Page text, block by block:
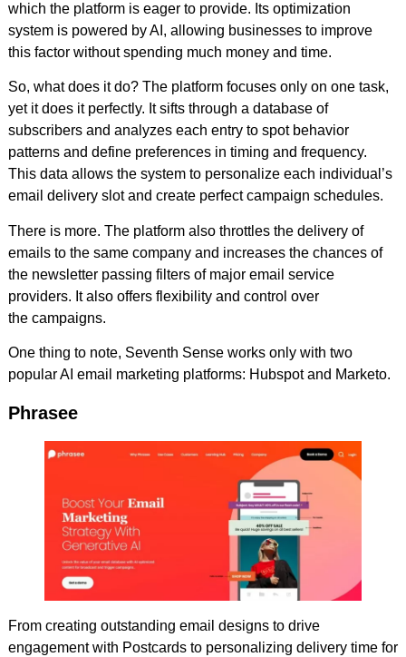
which the platform is eager to provide. Its optimization
system is powered by AI, allowing businesses to improve
this factor without spending much money and time.
So, what does it do? The platform focuses only on one task,
yet it does it perfectly. It sifts through a database of
subscribers and analyzes each entry to spot behavior
patterns and define preferences in timing and frequency.
This data allows the system to personalize each individual’s
email delivery slot and create perfect campaign schedules.
There is more. The platform also throttles the delivery of
emails to the same company and increases the chances of
the newsletter passing filters of major email service
providers. It also offers flexibility and control over
the campaigns.
One thing to note, Seventh Sense works only with two
popular AI email marketing platforms: Hubspot and Marketo.
Phrasee
From creating outstanding email designs to drive
engagement with Postcards to personalizing delivery time for